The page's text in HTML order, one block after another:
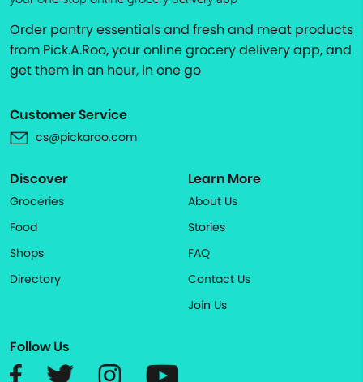
Order pantry essentials and fresh and meat products
from Pick.A.Roo, your online grocery delivery app, and
get them in an hour, in one go
Customer Service
cs@pickaroo.com
Discover
Groceries
Food
Shops
Directory
Learn More
About Us
Stories
FAQ
Contact Us
Join Us
Follow Us